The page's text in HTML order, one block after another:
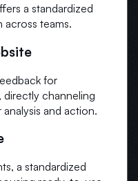
a standardized
teams.
for
directly channeling
and action.
a standardized